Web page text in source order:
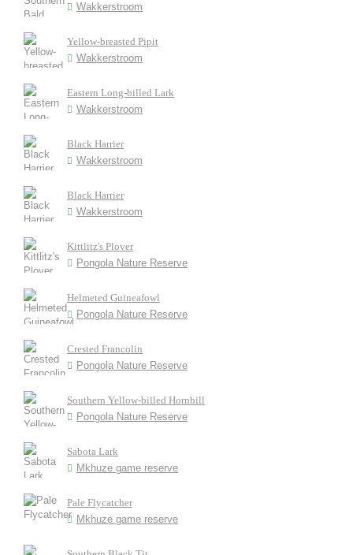
Wakkerstroom
Yellow-breasted Pipit
Wakkerstroom
Eastern Long-billed Lark
Wakkerstroom
Black Harrier
Wakkerstroom
Black Harrier
Wakkerstroom
Kittlitz's Plover
Pongola Nature Reserve
Helmeted Guineafowl
Pongola Nature Reserve
Crested Francolin
Pongola Nature Reserve
Southern Yellow-billed Hornbill
Pongola Nature Reserve
Sabota Lark
Mkhuze game reserve
Pale Flycatcher
Mkhuze game reserve